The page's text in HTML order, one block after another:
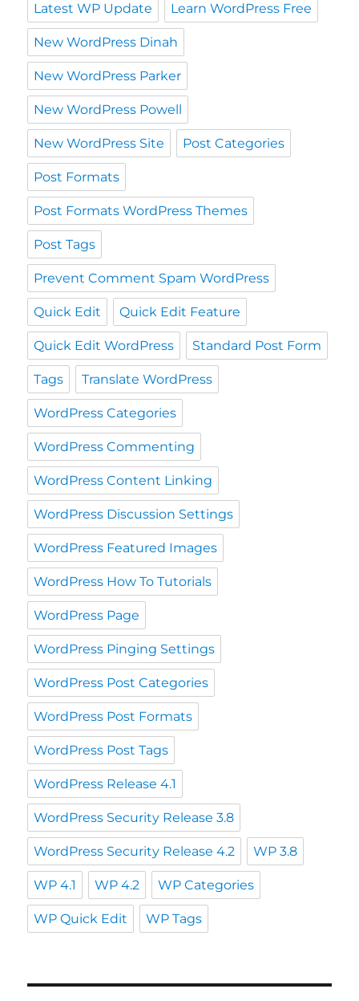
Latest WP Update Learn WordPress Free
New WordPress Dinah
New WordPress Parker
New WordPress Powell
New WordPress Site Post Categories
Post Formats
Post Formats WordPress Themes
Post Tags
Prevent Comment Spam WordPress
Quick Edit Quick Edit Feature
Quick Edit WordPress Standard Post Form
Tags Translate WordPress
WordPress Categories
WordPress Commenting
WordPress Content Linking
WordPress Discussion Settings
WordPress Featured Images
WordPress How To Tutorials
WordPress Page
WordPress Pinging Settings
WordPress Post Categories
WordPress Post Formats
WordPress Post Tags
WordPress Release 4.1
WordPress Security Release 3.8
WordPress Security Release 4.2 WP 3.8
WP 4.1 WP 4.2 WP Categories
WP Quick Edit WP Tags